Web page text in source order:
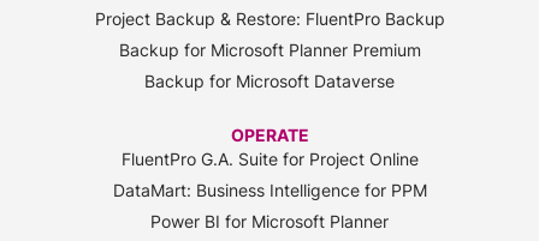
Project Backup & Restore: FluentPro Backup
Backup for Microsoft Planner Premium
Backup for Microsoft Dataverse
OPERATE
FluentPro G.A. Suite for Project Online
DataMart: Business Intelligence for PPM
Power BI for Microsoft Planner